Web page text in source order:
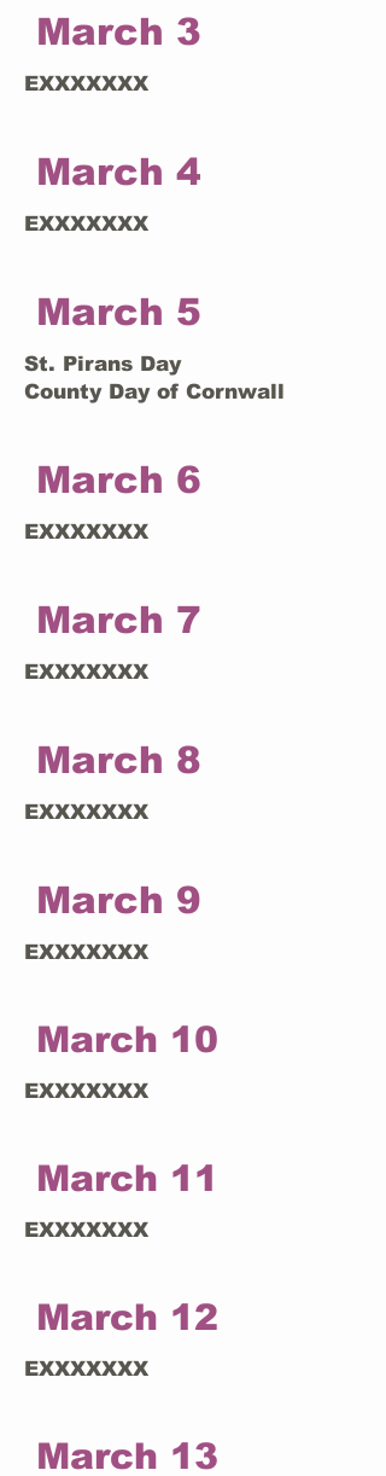
March 3
EXXXXXXX
March 4
EXXXXXXX
March 5
St. Pirans Day
County Day of Cornwall
March 6
EXXXXXXX
March 7
EXXXXXXX
March 8
EXXXXXXX
March 9
EXXXXXXX
March 10
EXXXXXXX
March 11
EXXXXXXX
March 12
EXXXXXXX
March 13